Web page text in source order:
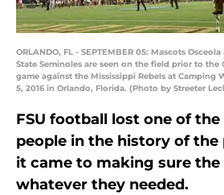
ORLANDO, FL - SEPTEMBER 05: Mascots
State Seminoles are seen on the field prior to
game against the Mississippi Rebels at Camping
5, 2016 in Orlando, Florida. (Photo by Streeter
FSU football lost one of
people in the history of
it came to making sure the
whatever they needed.